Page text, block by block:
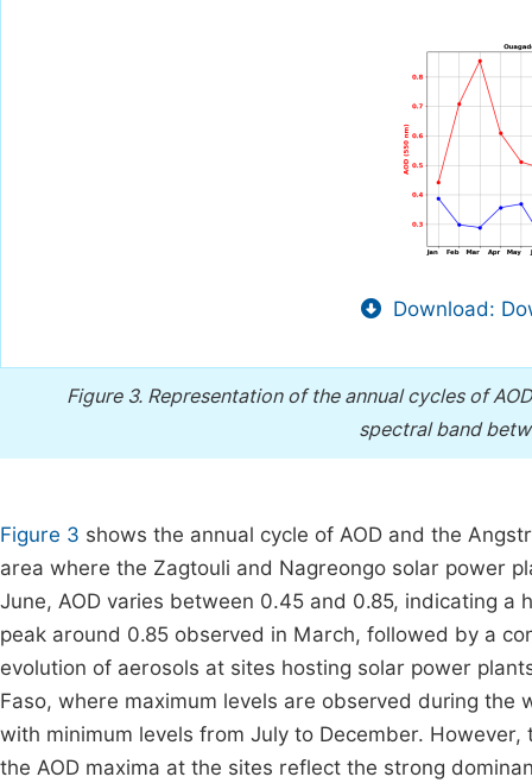
Download:
Figure 3. Representation of the annual cycles of
spectral band
Figure 3 shows the annual cycle of AOD and the
area where the Zagtouli and Nagreongo solar power
June, AOD varies between 0.45 and 0.85, indicating
peak around 0.85 observed in March, followed by a
evolution of aerosols at sites hosting solar power
Faso, where maximum levels are observed during
with minimum levels from July to December.
the AOD maxima at the sites reflect the strong